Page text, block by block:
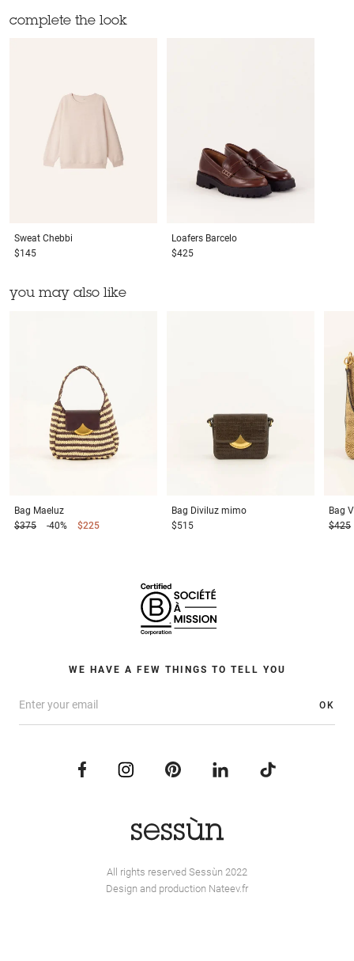
complete the look
Sweat Chebbi
$145
Loafers Barcelo
$425
you may also like
Bag Maeluz
$375
-40% $225
Bag Diviluz mimo
$515
Bag
$425
WE HAVE A FEW THINGS TO TELL YOU
OK
All rights reserved Sessùn 2022
Design and production Nateev.fr